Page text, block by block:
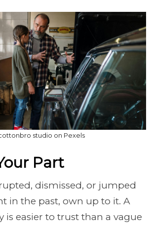
studio on Pexels
Part
dismissed, or jumped
in the past, own up to it. A
is easier to trust than a vague